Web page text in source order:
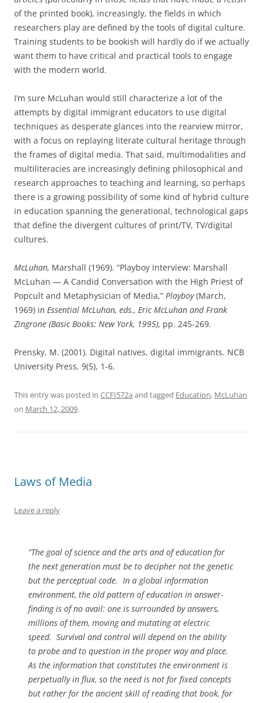
of the printed book), increasingly, the fields in which
researchers play are defined by the tools of digital culture.
Training students to be bookish will hardly do if we actually
want them to have critical and practical tools to engage
with the modern world.
I’m sure McLuhan would still characterize a lot of the
attempts by digital immigrant educators to use digital
techniques as desperate glances into the rearview mirror,
with a focus on replaying literate cultural heritage through
the frames of digital media. That said, multimodalities and
multiliteracies are increasingly defining philosophical and
research approaches to teaching and learning, so perhaps
there is a growing possibility of some kind of hybrid culture
in education spanning the generational, technological gaps
that define the divergent cultures of print/TV, TV/digital
cultures.
McLuhan, Marshall (1969). “Playboy Interview: Marshall
McLuhan — A Candid Conversation with the High Priest of
Popcult and Metaphysician of Media,” Playboy(March,
1969) in Essential McLuhan, eds., Eric McLuhan and Frank
Zingrone (Basic Books: New York, 1995), pp. 245-269.
Prensky, M. (2001). Digital natives, digital immigrants. NCB
University Press, 9(5), 1-6.
This entry was posted in CCFI572a and tagged Education, McLuhan
on March 12, 2009.
Laws of Media
Leave a reply
“The goal of science and the arts and of education for
the next generation must be to decipher not the genetic
but the perceptual code. In a global information
environment, the old pattern of education in answer-
finding is of no avail: one is surrounded by answers,
millions of them, moving and mutating at electric
speed. Survival and control will depend on the ability
to probe and to question in the proper way and place.
As the information that constitutes the environment is
perpetually in flux, so the need is not for fixed concepts
but rather for the ancient skill of reading that book, for